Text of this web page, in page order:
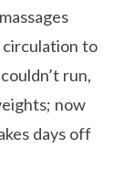
to
run,
now
days off